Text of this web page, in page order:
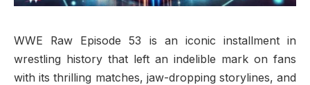
WWE Raw Episode 53 is an iconic installment in
wrestling history that left an indelible mark on fans
with its thrilling matches, jaw-dropping storylines, and